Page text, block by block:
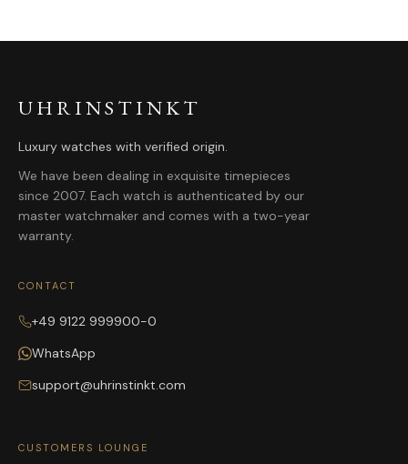
UHRINSTINKT
Luxury watches with verified origin.
We have been dealing in exquisite timepieces
since 2007. Each watch is authenticated by our
master watchmaker and comes with a two-year
warranty.
CONTACT
+49 9122 999900-0
WhatsApp
support@uhrinstinkt.com
CUSTOMERS LOUNGE